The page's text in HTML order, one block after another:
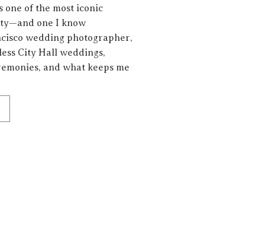
one of the most iconic
one I know
wedding photographer,
City Hall weddings,
and what keeps me
walls. Getting […]